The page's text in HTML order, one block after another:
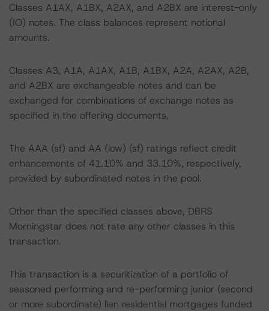
Classes A1AX, A1BX, A2AX, and A2BX are interest-only
(IO) notes. The class balances represent notional
amounts.
Classes A3, A1A, A1AX, A1B, A1BX, A2A, A2AX, A2B,
and A2BX are exchangeable notes and can be
exchanged for combinations of exchange notes as
specified in the offering documents.
The AAA (sf) and AA (low) (sf) ratings reflect credit
enhancements of 41.10% and 33.10%, respectively,
provided by subordinated notes in the pool.
Other than the specified classes above, DBRS
Morningstar does not rate any other classes in this
transaction.
This transaction is a securitization of a portfolio of
seasoned performing and re-performing junior (second
or more subordinate) lien residential mortgages funded